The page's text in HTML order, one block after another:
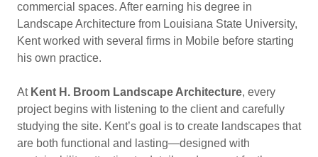
commercial spaces. After earning his degree in
Landscape Architecture from Louisiana State University,
Kent worked with several firms in Mobile before starting
his own practice.
At Kent H. Broom Landscape Architecture, every
project begins with listening to the client and carefully
studying the site. Kent’s goal is to create landscapes that
are both functional and lasting—designed with